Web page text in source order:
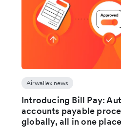
Airwallex news
Introducing Bill Pay:
accounts payable
globally, all in one place